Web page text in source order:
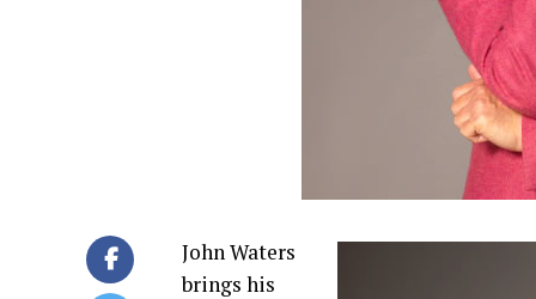
John Waters
brings his